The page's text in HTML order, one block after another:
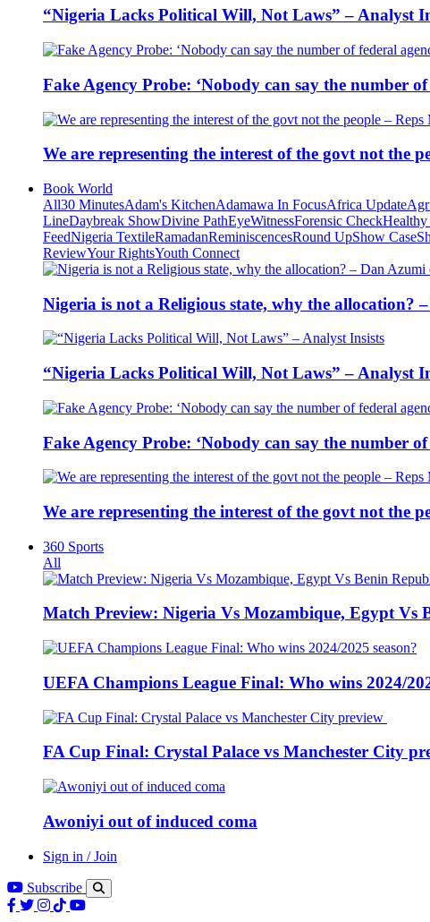
“Nigeria Lacks Political Will, Not Laws” – Analyst
Fake Agency Probe: ‘Nobody can say the number
We are representing the interest of the govt not the
Book World
All30 MinutesAdam's KitchenAdamawa In FocusAfrica Update
LineDaybreak ShowDivine PathEyeWitnessForensic Check
FeedNigeria TextileRamadanReminiscencesRound UpShow Case
ReviewYour RightsYouth Connect
Nigeria is not a Religious state, why the allocation?
“Nigeria Lacks Political Will, Not Laws” – Analyst
Fake Agency Probe: ‘Nobody can say the number
We are representing the interest of the govt not the
360 Sports
All
Match Preview: Nigeria Vs Mozambique, Egypt Vs
UEFA Champions League Final: Who wins 2024/
FA Cup Final: Crystal Palace vs Manchester City
Awoniyi out of induced coma
Sign in / Join
Subscribe